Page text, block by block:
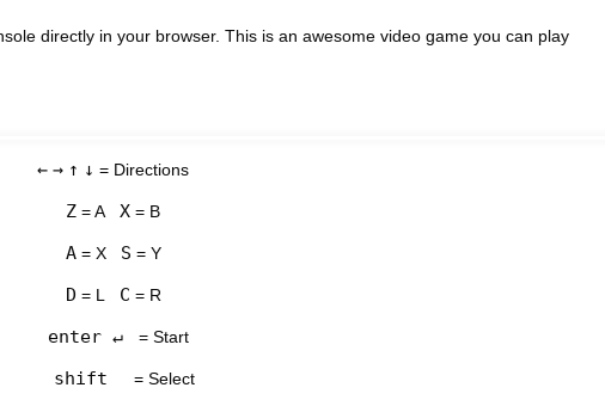
directly in your browser. This is an awesome video game you can play
← → ↑ ↓ = Directions
Z = A X = B
A= X S = Y
D = L C = R
enter ↵ = Start
shift = Select